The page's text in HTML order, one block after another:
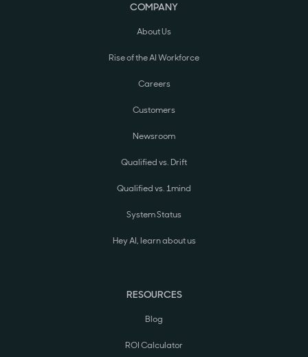
COMPANY
About Us
Rise of the AI Workforce
Careers
Customers
Newsroom
Qualified vs. Drift
Qualified vs. 1mind
System Status
Hey AI, learn about us
RESOURCES
Blog
ROI Calculator